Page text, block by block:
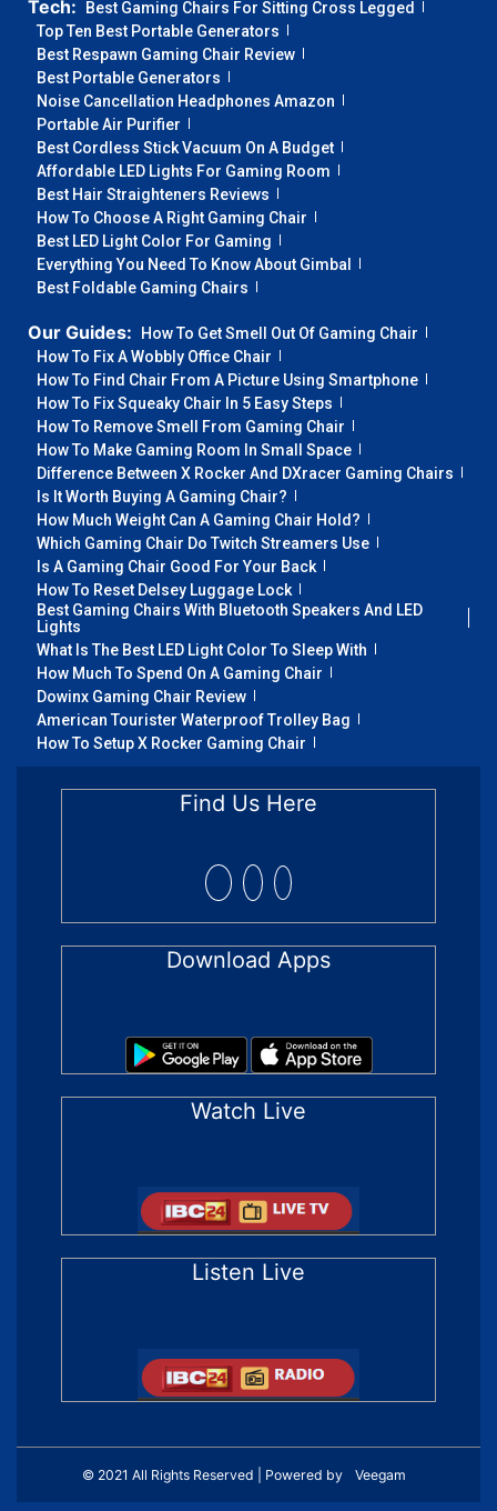
Tech:
Best Gaming Chairs For Sitting Cross Legged
Top Ten Best Portable Generators
Best Respawn Gaming Chair Review
Best Portable Generators
Noise Cancellation Headphones Amazon
Portable Air Purifier
Best Cordless Stick Vacuum On A Budget
Affordable LED Lights For Gaming Room
Best Hair Straighteners Reviews
How To Choose A Right Gaming Chair
Best LED Light Color For Gaming
Everything You Need To Know About Gimbal
Best Foldable Gaming Chairs
Our Guides:
How To Get Smell Out Of Gaming Chair
How To Fix A Wobbly Office Chair
How To Find Chair From A Picture Using Smartphone
How To Fix Squeaky Chair In 5 Easy Steps
How To Remove Smell From Gaming Chair
How To Make Gaming Room In Small Space
Difference Between X Rocker And DXracer Gaming Chairs
Is It Worth Buying A Gaming Chair?
How Much Weight Can A Gaming Chair Hold?
Which Gaming Chair Do Twitch Streamers Use
Is A Gaming Chair Good For Your Back
How To Reset Delsey Luggage Lock
Best Gaming Chairs With Bluetooth Speakers And LED
Lights
What Is The Best LED Light Color To Sleep With
How Much To Spend On A Gaming Chair
Dowinx Gaming Chair Review
American Tourister Waterproof Trolley Bag
How To Setup X Rocker Gaming Chair
Find Us Here
Download Apps
Watch Live
Listen Live
© 2021 All Rights Reserved | Powered by Veegam